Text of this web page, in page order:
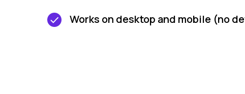
Works on desktop and mobile (no